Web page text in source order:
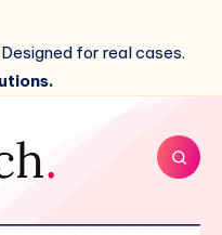
for real cases.